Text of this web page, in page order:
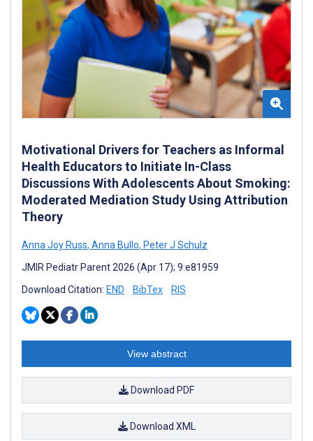
Motivational Drivers for Teachers as Informal
Health Educators to Initiate In-Class
Discussions With Adolescents About Smoking:
Moderated Mediation Study Using Attribution
Theory
Anna Joy Russ, Anna Bullo, Peter J Schulz
JMIR Pediatr Parent 2026 (Apr 17); 9:e81959
Download Citation: END BibTex RIS
View abstract
Download PDF
Download XML